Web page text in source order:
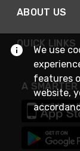
ABOUT US
QUICK LINKS
A SMARTER
We use
features
website,